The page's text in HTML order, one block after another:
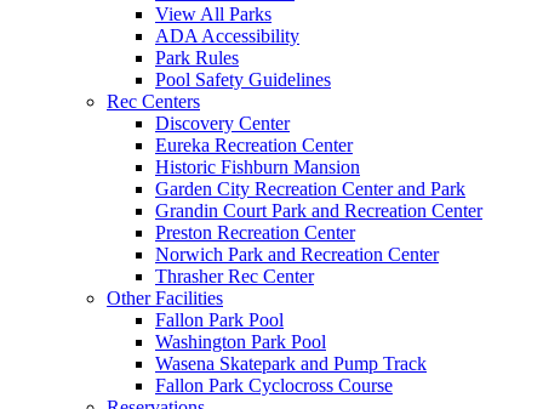
View All Parks
ADA Accessibility
Park Rules
Pool Safety Guidelines
Rec Centers
Discovery Center
Eureka Recreation Center
Historic Fishburn Mansion
Garden City Recreation Center and Park
Grandin Court Park and Recreation Center
Preston Recreation Center
Norwich Park and Recreation Center
Thrasher Rec Center
Other Facilities
Fallon Park Pool
Washington Park Pool
Wasena Skatepark and Pump Track
Fallon Park Cyclocross Course